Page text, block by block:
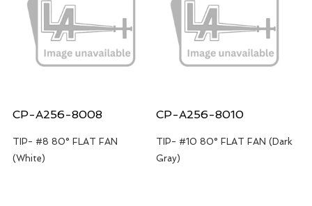
CP-A256-8008
TIP- #8 80° FLAT FAN
(White)
CP-A256-8010
TIP- #10 80° FLAT FAN (Dark
Gray)